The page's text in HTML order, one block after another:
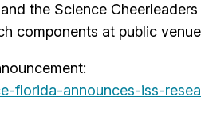
the Science
components at public
florida-announces-iss-